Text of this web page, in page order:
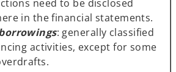
need to be disclosed
in the financial statements.
: generally classified
activities, except for some